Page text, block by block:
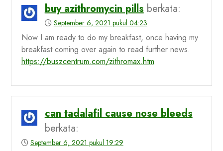
buy azithromycin pills berkata:
September 6, 2021 pukul 04:23
Now I am ready to do my breakfast, once having my
breakfast coming over again to read further news.
https://buszcentrum.com/zithromax.htm
can tadalafil cause nose bleeds
berkata:
September 6, 2021 pukul 19:29